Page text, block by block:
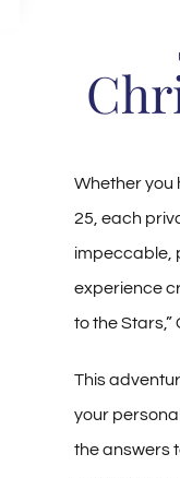
Whether you
25, each
impeccable,
experience
to the Stars,”
This
your
the answers